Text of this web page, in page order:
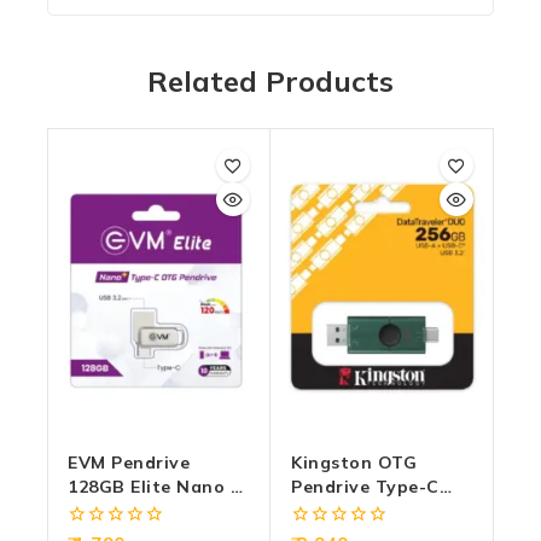
Related Products
EVM Pendrive
128GB Elite Nano +
Type-C OTG USB 3.2
(METAL)
Kingston OTG
Pendrive Type-C
256GB USB 3.2
(DTDEG2) Duo